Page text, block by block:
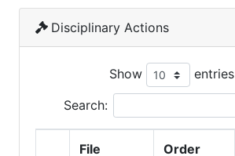
Disciplinary Actions
Show entries
Search:
File Order